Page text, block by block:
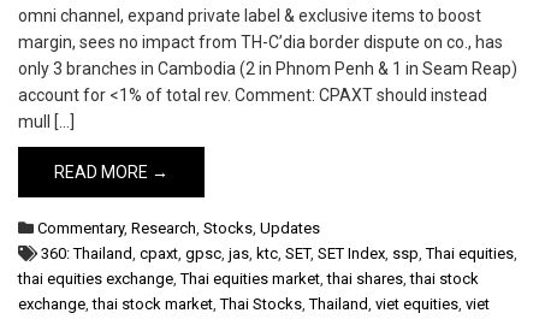
omni channel, expand private label & exclusive items to boost
margin, sees no impact from TH-C’dia border dispute on co., has
only 3 branches in Cambodia (2 in Phnom Penh & 1 in Seam Reap)
account for <1% of total rev. Comment: CPAXT should instead
mull […]
READ MORE →
Commentary, Research, Stocks, Updates
360: Thailand, cpaxt, gpsc, jas, ktc, SET, SET Index, ssp,Thai equities,
thai equities exchange,Thai equities market,thai shares,thai stock
exchange,thai stock market,Thai Stocks,Thailand, viet equities, viet